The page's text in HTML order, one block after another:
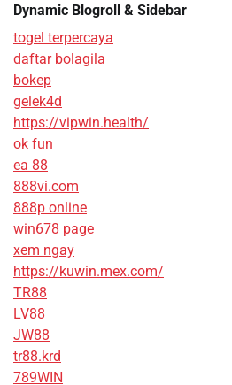
Dynamic Blogroll & Sidebar
togel terpercaya
daftar bolagila
bokep
gelek4d
https://vipwin.health/
ok fun
ea 88
888vi.com
888p online
win678 page
xem ngay
https://kuwin.mex.com/
TR88
LV88
JW88
tr88.krd
789WIN